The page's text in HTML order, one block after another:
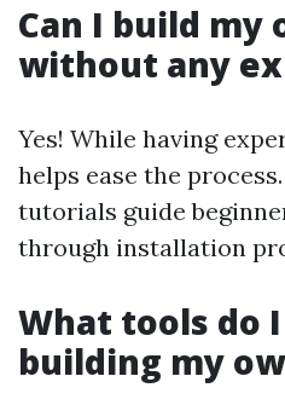
Can I build my
without any
Yes! While having
helps ease the
tutorials guide
through installation
What tools do
building my